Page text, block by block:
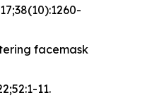
facemask
11.